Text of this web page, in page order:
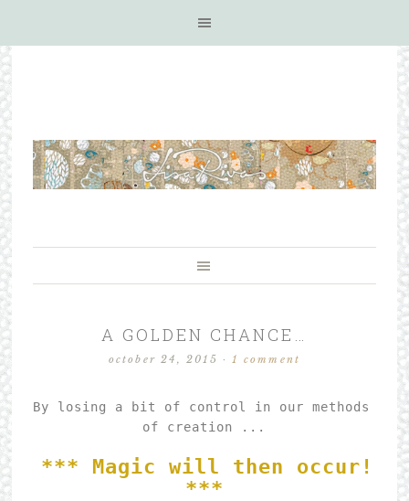
A GOLDEN CHANCE…
october 24, 2015 ·1 comment
By losing a bit of control in our methods
of creation ...
*** Magic will then occur!
***